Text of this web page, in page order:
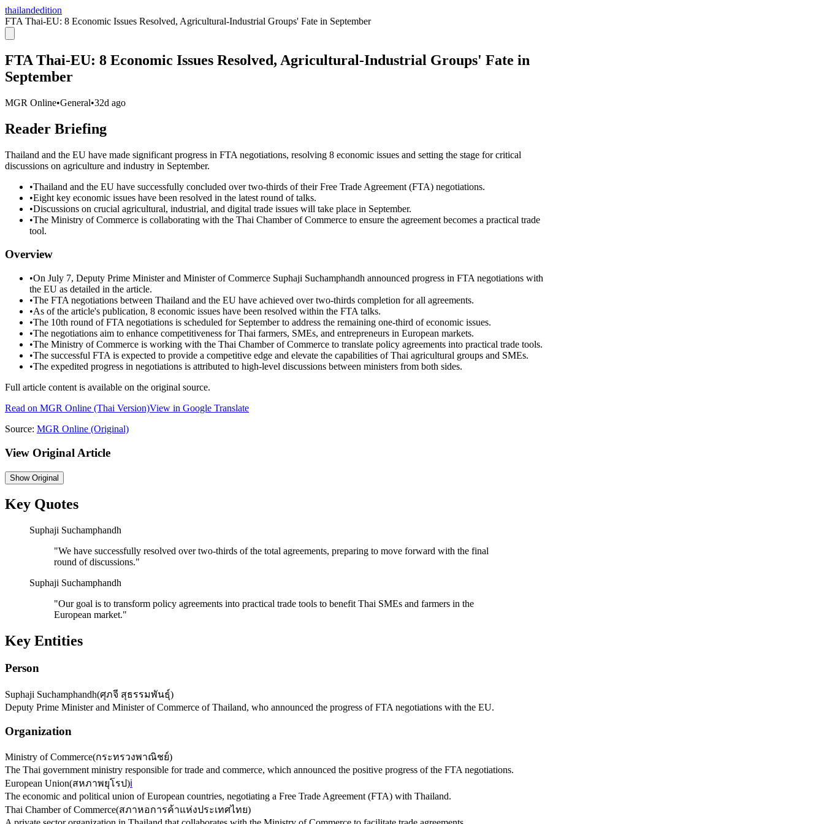
thailandedition
FTA Thai-EU: 8 Economic Issues Resolved, Agricultural-Industrial Groups' Fate in September
FTA Thai-EU: 8 Economic Issues Resolved, Agricultural-Industrial Groups' Fate in
September
MGR Online•General•32d ago
Reader Briefing
Thailand and the EU have made significant progress in FTA negotiations, resolving 8 economic issues and setting the stage for critical
discussions on agriculture and industry in September.
•Thailand and the EU have successfully concluded over two-thirds of their Free Trade Agreement (FTA) negotiations.
•Eight key economic issues have been resolved in the latest round of talks.
•Discussions on crucial agricultural, industrial, and digital trade issues will take place in September.
•The Ministry of Commerce is collaborating with the Thai Chamber of Commerce to ensure the agreement becomes a practical trade
tool.
Overview
•On July 7, Deputy Prime Minister and Minister of Commerce Suphaji Suchamphandh announced progress in FTA negotiations with
the EU as detailed in the article.
•The FTA negotiations between Thailand and the EU have achieved over two-thirds completion for all agreements.
•As of the article's publication, 8 economic issues have been resolved within the FTA talks.
•The 10th round of FTA negotiations is scheduled for September to address the remaining one-third of economic issues.
•The negotiations aim to enhance competitiveness for Thai farmers, SMEs, and entrepreneurs in European markets.
•The Ministry of Commerce is working with the Thai Chamber of Commerce to translate policy agreements into practical trade tools.
•The successful FTA is expected to provide a competitive edge and elevate the capabilities of Thai agricultural groups and SMEs.
•The expedited progress in negotiations is attributed to high-level discussions between ministers from both sides.
Full article content is available on the original source.
Read on MGR Online (Thai Version)View in Google Translate
Source: MGR Online (Original)
View Original Article
ShowOriginal
Key Quotes
Suphaji Suchamphandh
"We have successfully resolved over two-thirds of the total agreements, preparing to move forward with the final
round of discussions."
Suphaji Suchamphandh
"Our goal is to transform policy agreements into practical trade tools to benefit Thai SMEs and farmers in the
European market."
Key Entities
Person
Suphaji Suchamphandh(ศุภจี สุธรรมพันธุ์)
Deputy Prime Minister and Minister of Commerce of Thailand, who announced the progress of FTA negotiations with the EU.
Organization
Ministry of Commerce(กระทรวงพาณิชย์)
The Thai government ministry responsible for trade and commerce, which announced the positive progress of the FTA negotiations.
European Union(สหภาพยุโรป)ℹ️
The economic and political union of European countries, negotiating a Free Trade Agreement (FTA) with Thailand.
Thai Chamber of Commerce(สภาหอการค้าแห่งประเทศไทย)